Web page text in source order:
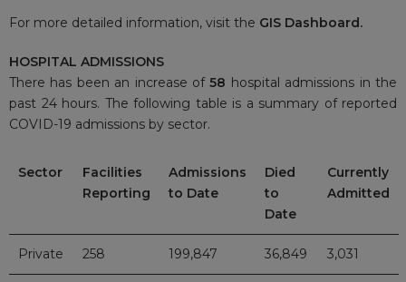
For more detailed information, visit the GIS Dashboard.
HOSPITAL ADMISSIONS
There has been an increase of58 hospital admissions in the
past 24 hours. The following table is a summary of reported
COVID-19 admissions by sector.
Sector
Facilities
Reporting
Admissions
to Date
Died
to
Date
Currently
Admitted
Private 258 199,847 36,849 3,031